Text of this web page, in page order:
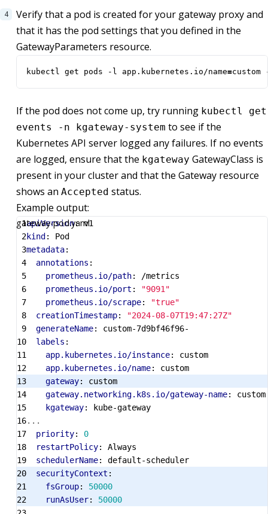
Verify that a pod is created for your gateway proxy and
that it has the pod settings that you defined in the
GatewayParameters resource.
kubectl get pods -l app.kubernetes.io/name=custom
If the pod does not come up, try running kubectl get
events -n kgateway-system to see if the
Kubernetes API server logged any failures. If no events
are logged, ensure that the kgateway GatewayClass is
present in your cluster and that the Gateway resource
shows an Accepted status.
Example output:
gateway-pod.yaml
apiVersion: v1
kind :
Pod
metadata:
annotations :
prometheus.io/path:
/metrics
prometheus.io/port :
"9091"
prometheus.io/scrape:
"true"
creationTimestamp:
"2024-08-07T19:47:27Z"
generateName:
custom-7d9bf46f96-
labels :
app.kubernetes.io/instance:
custom
app.kubernetes.io/name:
custom
gateway:
custom
gateway.networking.k8s.io/gateway-name:
custom
kgateway:
kube-gateway
...
priority:
0
restartPolicy:
Always
schedulerName:
default-scheduler
securityContext :
fsGroup:
50000
runAsUser:
50000